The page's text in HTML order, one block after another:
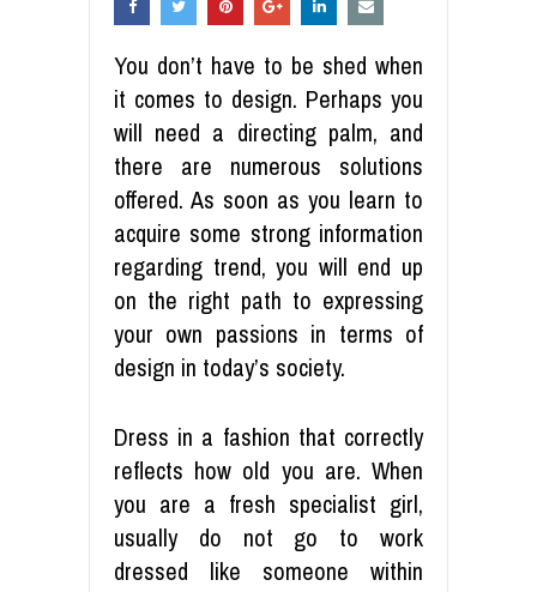
You don’t have to be shed when
it comes to design. Perhaps you
will need a directing palm, and
there are numerous solutions
offered. As soon as you learn to
acquire some strong information
regarding trend, you will end up
on the right path to expressing
your own passions in terms of
design in today’s society.
Dress in a fashion that correctly
reflects how old you are. When
you are a fresh specialist girl,
usually do not go to work
dressed like someone within